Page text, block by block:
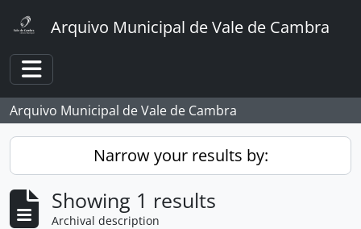
Arquivo Municipal de Vale de Cambra
Toggle navigation
Arquivo Municipal de Vale de Cambra
Narrow your results by:
Showing 1 results
Archival description